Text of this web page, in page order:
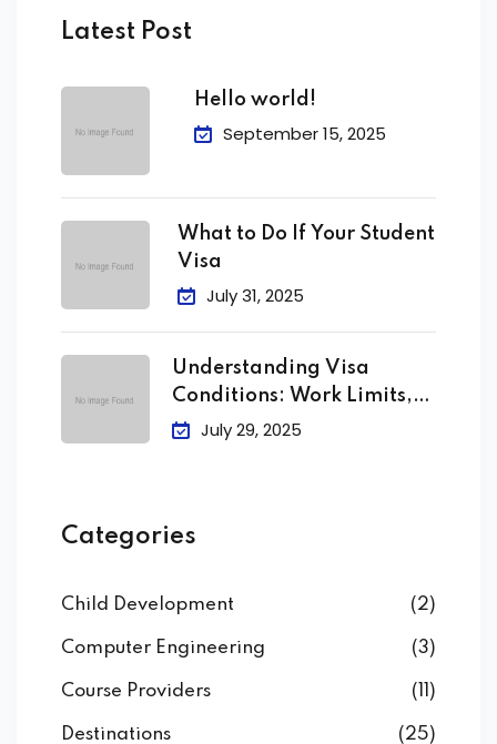
Latest Post
Hello world!
September 15, 2025
What to Do If Your Student
Visa
July 31, 2025
Understanding Visa
Conditions: Work Limits,
Attendance &
July 29, 2025
Categories
Child Development (2)
Computer Engineering (3)
Course Providers (11)
Destinations (25)